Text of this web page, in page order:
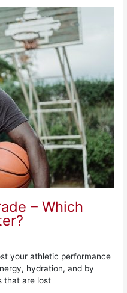
– Which
your athletic performance
hydration, and by
that are lost